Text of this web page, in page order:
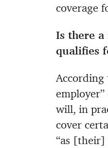
coverage
Is there
qualifies
According
will, in
cover
“as [their]